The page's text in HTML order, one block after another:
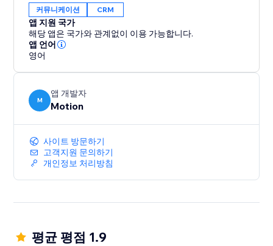
커뮤니케이션 CRM
앱 지원 국가
해당 앱은 국가와 관계없이 이용 가능합니다.
앱 언어
영어
M
앱 개발자
Motion
사이트 방문하기
고객지원 문의하기
개인정보 처리방침
평균 평점 1.9